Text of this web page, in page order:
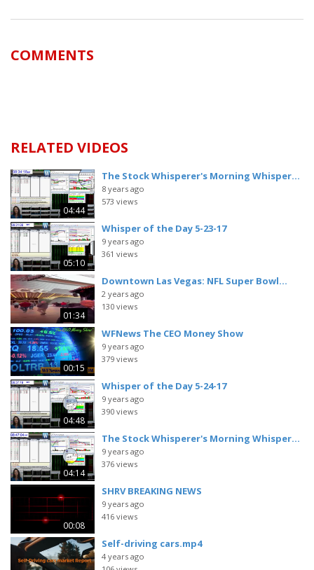
COMMENTS
RELATED VIDEOS
04:44
The Stock Whisperer's Morning Whisper...
8 years ago
573 views
05:10
Whisper of the Day 5-23-17
9 years ago
361 views
01:34
Downtown Las Vegas: NFL Super Bowl...
2 years ago
130 views
00:15
WFNews The CEO Money Show
9 years ago
379 views
04:48
Whisper of the Day 5-24-17
9 years ago
390 views
04:14
The Stock Whisperer's Morning Whisper...
9 years ago
376 views
00:08
SHRV BREAKING NEWS
9 years ago
416 views
Self-driving cars.mp4
4 years ago